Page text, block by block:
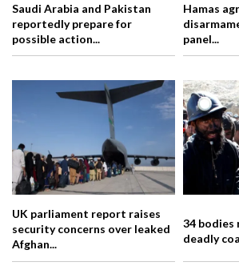
Saudi Arabia and Pakistan
reportedly prepare for
possible action...
Hamas
panel...
UK parliament report raises
security concerns over leaked
Afghan...
34 bodies
deadly